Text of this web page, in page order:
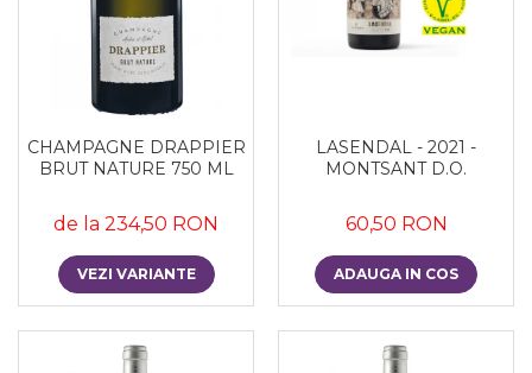
CHAMPAGNE DRAPPIER
BRUT NATURE 750 ML
de la 234,50 RON
VEZI VARIANTE
LASENDAL - 2021 -
MONTSANT D.O.
60,50 RON
ADAUGA IN COS